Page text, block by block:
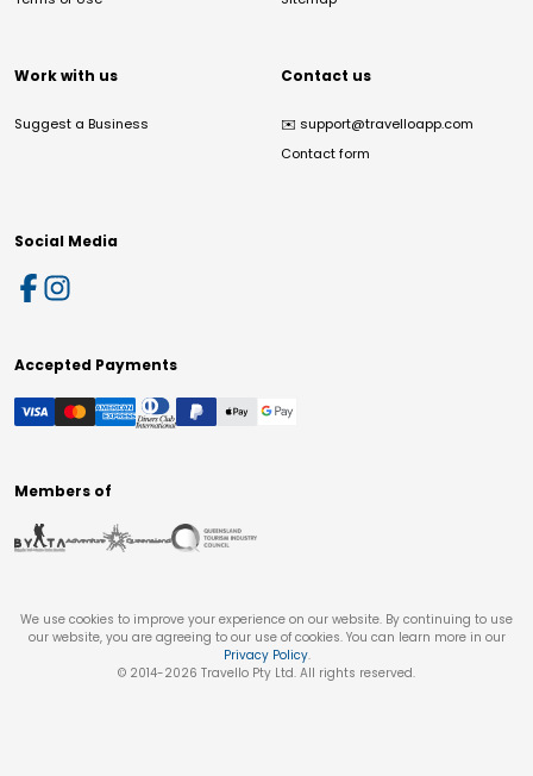
Work with us
Suggest a Business
Contact us
✉️ support@travelloapp.com
Contact form
Social Media
Accepted Payments
Members of
We use cookies to improve your experience on our website. By continuing to use
our website, you are agreeing to our use of cookies. You can learn more in our
Privacy Policy.
© 2014-2026 Travello Pty Ltd. All rights reserved.